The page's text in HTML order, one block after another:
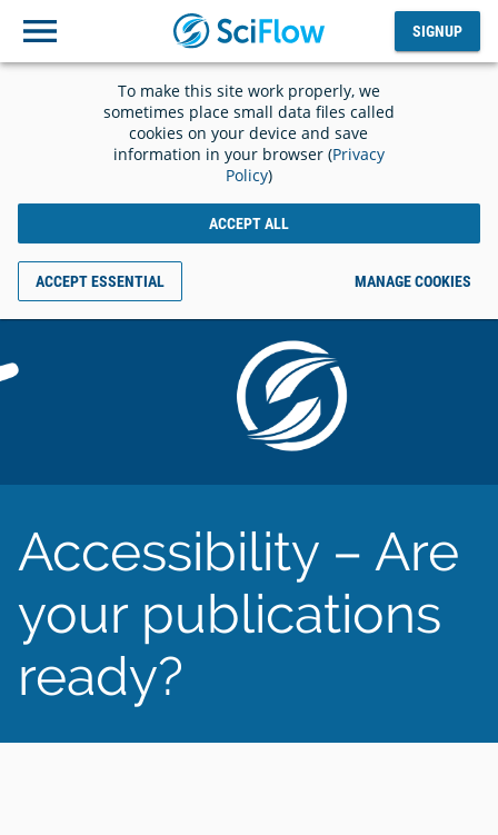
To make this site work properly, we
sometimes place small data files called
cookies on your device and save
information in your browser (Privacy
Policy)
ACCEPT ALL
ACCEPT ESSENTIAL MANAGE COOKIES
SIGNUP
SIGNUP
Log
out
Accessibility – Are
your publications
ready?